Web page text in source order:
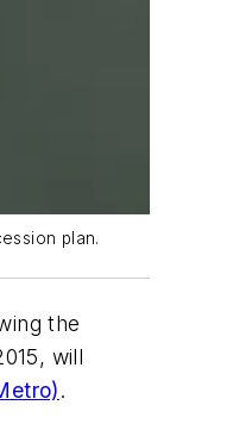
plan.
the
will
.